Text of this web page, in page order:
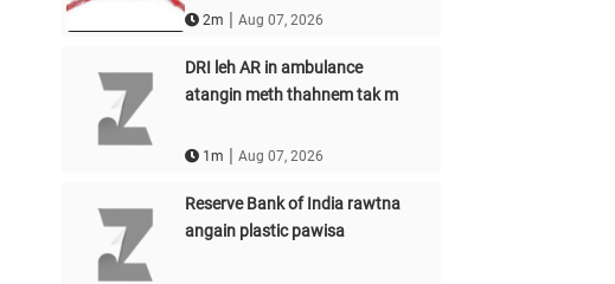
2m | Aug 07, 2026
DRI leh AR in ambulance
atangin meth thahnem tak m
1m | Aug 07, 2026
Reserve Bank of India rawtna
angain plastic pawisa